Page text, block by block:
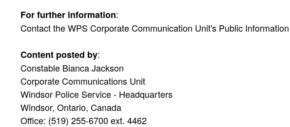
For further information:
Contact the WPS Corporate Communication Unit's Public
Content posted by:
Constable Bianca Jackson
Corporate Communications Unit
Windsor Police Service - Headquarters
Windsor, Ontario, Canada
Office: (519) 255-6700 ext. 4462